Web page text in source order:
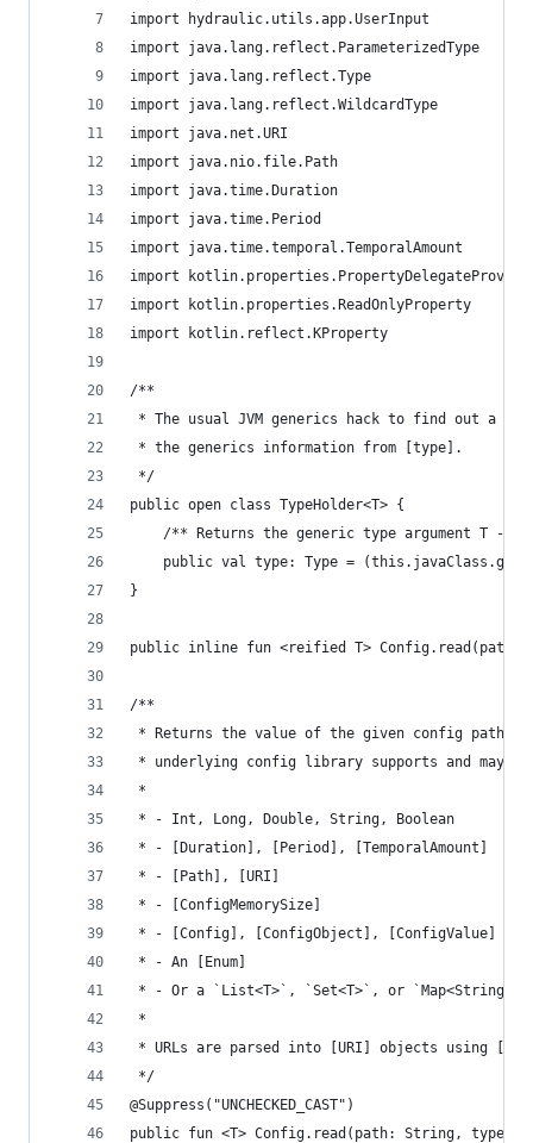
import hydraulic.utils.app.UserInput
import java.lang.reflect.ParameterizedType
import java.lang.reflect.Type
import java.lang.reflect.WildcardType
import java.net.URI
import java.nio.file.Path
import java.time.Duration
import java.time.Period
import java.time.temporal.TemporalAmount
import
import kotlin.properties.ReadOnlyProperty
import kotlin.reflect.KProperty
/**
* The usual JVM generics hack to find out a
* the generics information from [type].
*/
public open class TypeHolder<T> {
/** Returns the generic type argument T -
public val type: Type =
}
public inline fun <reified T> Config.read(path:
/**
* Returns the value of the given config path
* underlying config library supports and may
*
* - Int, Long, Double, String, Boolean
* - [Duration], [Period], [TemporalAmount]
* - [Path], [URI]
* - [ConfigMemorySize]
* - [Config], [ConfigObject], [ConfigValue]
* - An [Enum]
* - Or a `List<T>`, `Set<T>`, or `Map<String,
*
* URLs are parsed into [URI] objects using
*/
@Suppress("UNCHECKED_CAST")
public fun <T> Config.read(path: String, type: